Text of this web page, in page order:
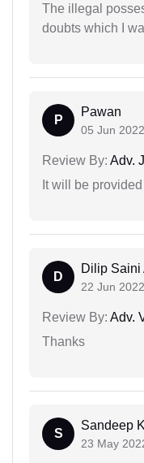
The illegal
doubts which I
P
Pawan
05 Jun 2022
Review By: Adv.
It will be
D
Dilip Saini
22 Jun 2022
Review By: Adv.
Thanks
S
Sandeep
23 May